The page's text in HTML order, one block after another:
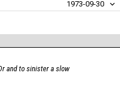
1973-09-30
and to sinister a slow